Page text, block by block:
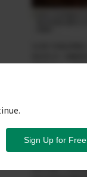
Sign Up for Free